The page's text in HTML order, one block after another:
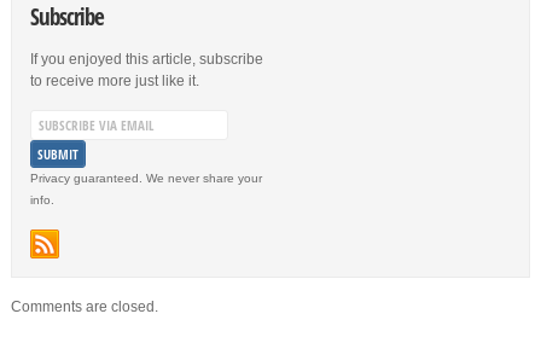
Subscribe
If you enjoyed this article, subscribe
to receive more just like it.
Privacy guaranteed. We never share your
info.
Comments are closed.